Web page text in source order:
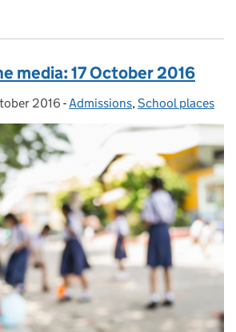
media: 17 October 2016
on: 2016 - Categories:
Admissions,School places